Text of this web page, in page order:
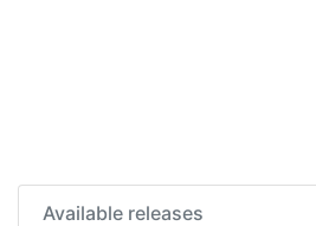
Available releases